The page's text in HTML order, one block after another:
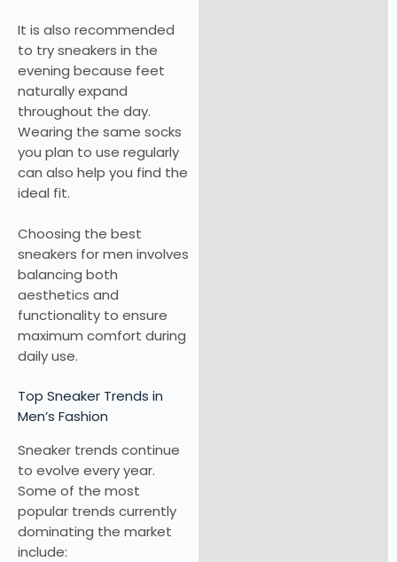
It is also recommended
to try sneakers in the
evening because feet
naturally expand
throughout the day.
Wearing the same socks
you plan to use regularly
can also help you find the
ideal fit.
Choosing the best
sneakers for men involves
balancing both
aesthetics and
functionality to ensure
maximum comfort during
daily use.
Top Sneaker Trends in
Men’s Fashion
Sneaker trends continue
to evolve every year.
Some of the most
popular trends currently
dominating the market
include: